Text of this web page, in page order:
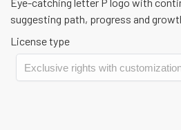
suggesting path, progress and
License type